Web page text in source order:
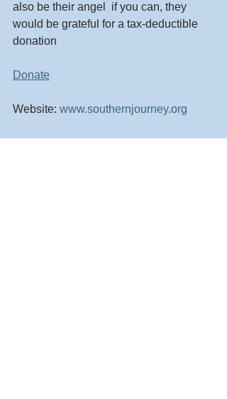
also be their angel  if you can, they
would be grateful for a tax-deductible
donation
Donate
Website: www.southernjourney.org